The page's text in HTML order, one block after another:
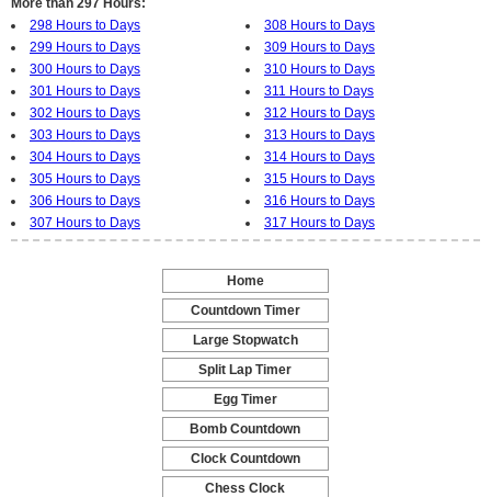
More than 297 Hours:
298 Hours to Days
299 Hours to Days
300 Hours to Days
301 Hours to Days
302 Hours to Days
303 Hours to Days
304 Hours to Days
305 Hours to Days
306 Hours to Days
307 Hours to Days
308 Hours to Days
309 Hours to Days
310 Hours to Days
311 Hours to Days
312 Hours to Days
313 Hours to Days
314 Hours to Days
315 Hours to Days
316 Hours to Days
317 Hours to Days
Home
-
Countdown Timer
-
Large Stopwatch
-
Split Lap Timer
-
Egg Timer
-
Bomb Countdown
-
Clock Countdown
-
Chess Clock